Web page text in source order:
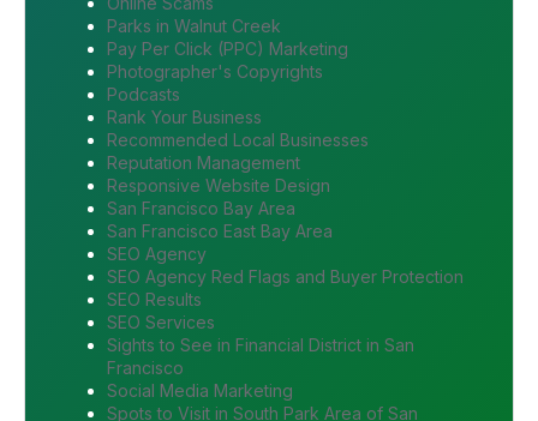
Parks in Walnut Creek
Pay Per Click (PPC) Marketing
Photographer's Copyrights
Podcasts
Rank Your Business
Recommended Local Businesses
Reputation Management
Responsive Website Design
San Francisco Bay Area
San Francisco East Bay Area
SEO Agency
SEO Agency Red Flags and Buyer Protection
SEO Results
SEO Services
Sights to See in Financial District in San
Francisco
Social Media Marketing
Spots to Visit in South Park Area of San